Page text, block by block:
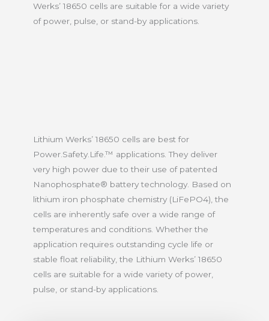
Werks’ 18650 cells are suitable for a wide variety
of power, pulse, or stand-by applications.
Lithium Werks’ 18650 cells are best for
Power.Safety.Life.™ applications. They deliver
very high power due to their use of patented
Nanophosphate® battery technology. Based on
lithium iron phosphate chemistry (LiFePO4), the
cells are inherently safe over a wide range of
temperatures and conditions. Whether the
application requires outstanding cycle life or
stable float reliability, the Lithium Werks’ 18650
cells are suitable for a wide variety of power,
pulse, or stand-by applications.